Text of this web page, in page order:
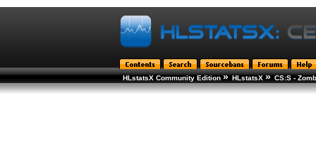
HLstatsX Community Edition » HLstatsX » CS:S -